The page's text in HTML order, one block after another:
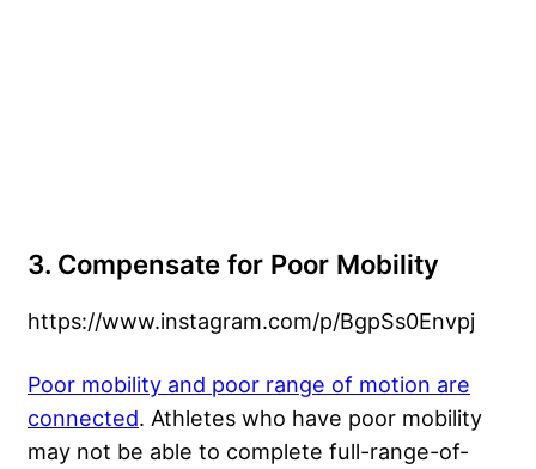
3. Compensate for Poor Mobility
https://www.instagram.com/p/BgpSs0Envpj
Poor mobility and poor range of motion are
connected. Athletes who have poor mobility
may not be able to complete full-range-of-